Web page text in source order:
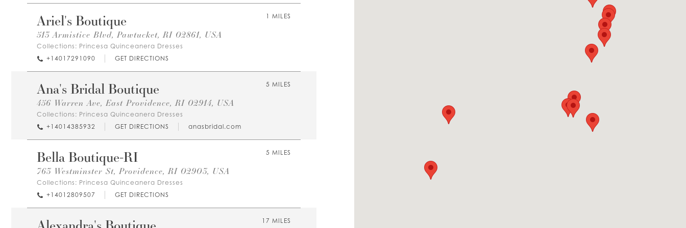
1 MILES
Ariel's Boutique
513 Armistice Blvd, Pawtucket, RI 02861, USA
Collections: Princesa Quinceanera Dresses
+14017291090
GET DIRECTIONS
5 MILES
Ana's Bridal Boutique
456 Warren Ave, East Providence, RI 02914, USA
Collections: Princesa Quinceanera Dresses
+14014385932
GET DIRECTIONS anasbridal.com
5 MILES
Bella Boutique-RI
763 Westminster St, Providence, RI 02903, USA
Collections: Princesa Quinceanera Dresses
+14012809507
GET DIRECTIONS
17 MILES